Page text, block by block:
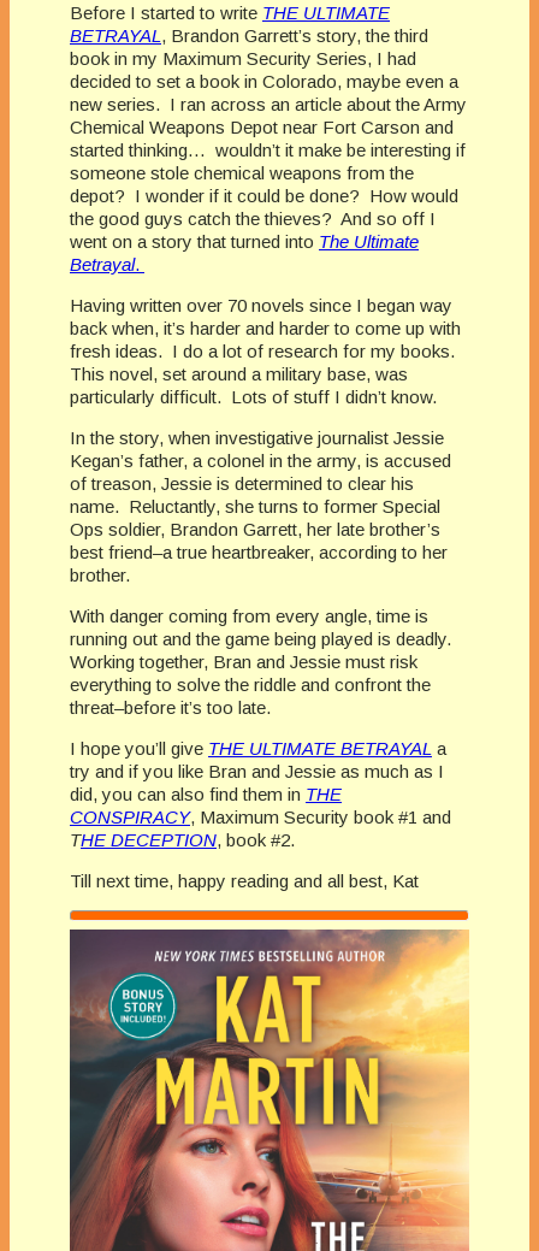
Before I started to write THE ULTIMATE
BETRAYAL , Brandon Garrett’s story, the third
book in my Maximum Security Series, I had
decided to set a book in Colorado, maybe even a
new series. I ran across an article about the Army
Chemical Weapons Depot near Fort Carson and
started thinking… wouldn’t it make be interesting if
someone stole chemical weapons from the
depot? I wonder if it could be done? How would
the good guys catch the thieves? And so off I
went on a story that turned into The Ultimate
Betrayal.
Having written over 70 novels since I began way
back when, it’s harder and harder to come up with
fresh ideas. I do a lot of research for my books.
This novel, set around a military base, was
particularly difficult. Lots of stuff I didn’t know.
In the story, when investigative journalist Jessie
Kegan’s father, a colonel in the army, is accused
of treason, Jessie is determined to clear his
name. Reluctantly, she turns to former Special
Ops soldier, Brandon Garrett, her late brother’s
best friend–a true heartbreaker, according to her
brother.
With danger coming from every angle, time is
running out and the game being played is deadly.
Working together, Bran and Jessie must risk
everything to solve the riddle and confront the
threat–before it’s too late.
I hope you’ll give THE ULTIMATE BETRAYAL a
try and if you like Bran and Jessie as much as I
did, you can also find them in THE
CONSPIRACY, Maximum Security book #1 and
THE DECEPTION, book #2.
Till next time, happy reading and all best, Kat